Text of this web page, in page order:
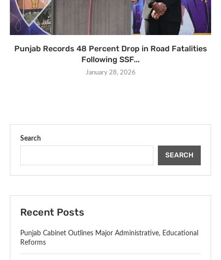
Punjab Records 48 Percent Drop in Road Fatalities
Following SSF...
January 28, 2026
Search
SEARCH
Recent Posts
Punjab Cabinet Outlines Major Administrative, Educational
Reforms